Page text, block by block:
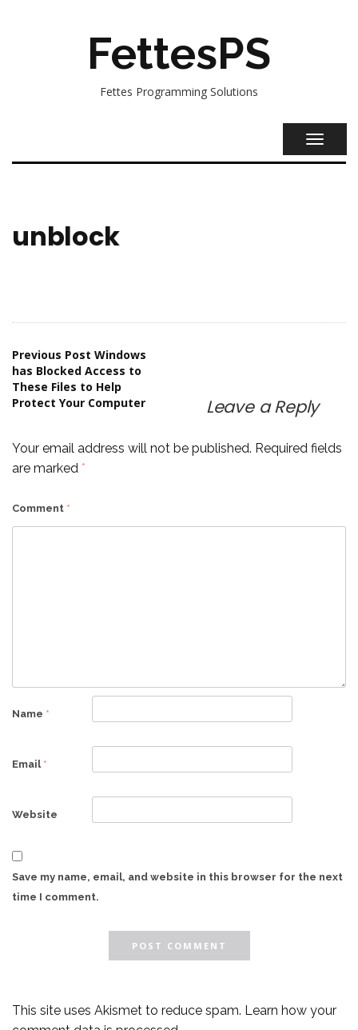
FettesPS
Fettes Programming Solutions
unblock
Post
navigation
Previous Post Windows
has Blocked Access to
These Files to Help
Protect Your Computer
Leave a Reply
Your email address will not be published. Required fields
are marked *
Comment *
Name *
Email *
Website
Save my name, email, and website in this browser for the next
time I comment.
This site uses Akismet to reduce spam. Learn how your